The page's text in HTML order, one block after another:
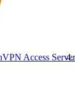
Access Server